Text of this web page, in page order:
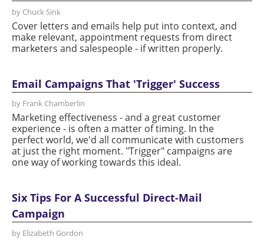
by Chuck Sink
Cover letters and emails help put into context, and
make relevant, appointment requests from direct
marketers and salespeople - if written properly.
Email Campaigns That 'Trigger' Success
by Frank Chamberlin
Marketing effectiveness - and a great customer
experience - is often a matter of timing. In the
perfect world, we'd all communicate with customers
at just the right moment. "Trigger" campaigns are
one way of working towards this ideal.
Six Tips For A Successful Direct-Mail
Campaign
by Elizabeth Gordon